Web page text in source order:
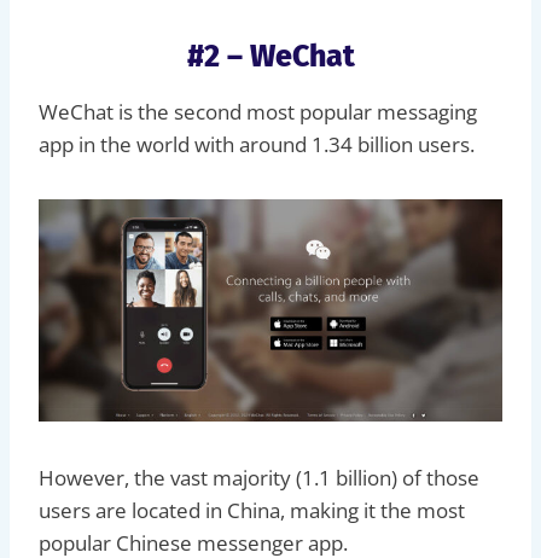
#2 – WeChat
WeChat is the second most popular messaging
app in the world with around 1.34 billion users.
However, the vast majority (1.1 billion) of those
users are located in China, making it the most
popular Chinese messenger app.